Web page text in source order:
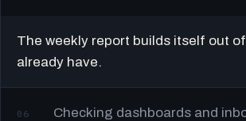
The weekly report builds itself out
already have.
06
Checking dashboards and